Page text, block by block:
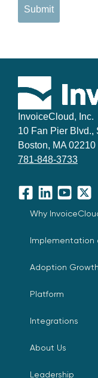
Submit
InvoiceCloud, Inc.
10 Fan Pier Blvd.,
Boston, MA 02210
781-848-3733
Facebook
LinkedInYouTube
X
Why
Implementation
Adoption Growth
Platform
Integrations
About Us
Leadership